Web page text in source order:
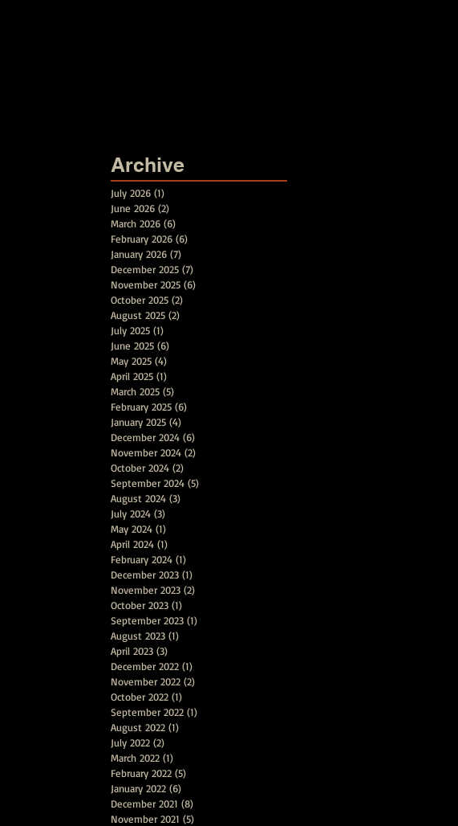
Archive
July 2026 (1)
June 2026 (2)
March 2026 (6)
February 2026 (6)
January 2026 (7)
December 2025 (7)
November 2025 (6)
October 2025 (2)
August 2025 (2)
July 2025 (1)
June 2025 (6)
May 2025 (4)
April 2025 (1)
March 2025 (5)
February 2025 (6)
January 2025 (4)
December 2024 (6)
November 2024 (2)
October 2024 (2)
September 2024 (5)
August 2024 (3)
July 2024 (3)
May 2024 (1)
April 2024 (1)
February 2024 (1)
December 2023 (1)
November 2023 (2)
October 2023 (1)
September 2023 (1)
August 2023 (1)
April 2023 (3)
December 2022 (1)
November 2022 (2)
October 2022 (1)
September 2022 (1)
August 2022 (1)
July 2022 (2)
March 2022 (1)
February 2022 (5)
January 2022 (6)
December 2021 (8)
November 2021 (5)